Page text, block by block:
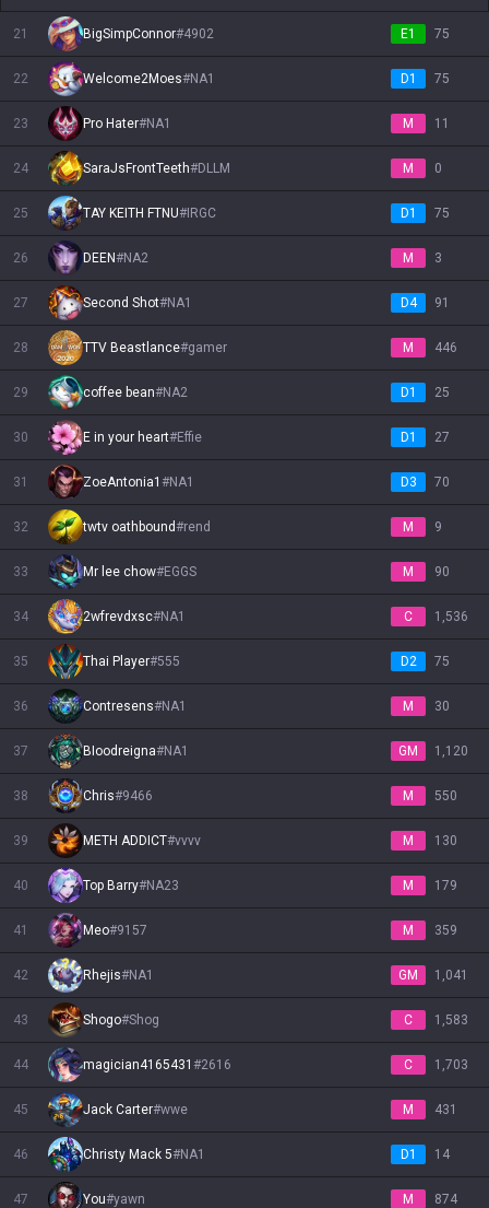
21 BigSimpConnor#4902 E1 75
22 Welcome2Moes#NA1 D1 75
23 Pro Hater#NA1 M 11
24 SaraJsFrontTeeth#DLLM M 0
25 TAY KEITH FTNU# IRGC D1 75
26 DEEN#NA2 M 3
27 Second Shot#NA1 D4 91
28 TTV Beastlance#gamer M 446
29 coffee bean#NA2 D1 25
30 E in your heart#Effie D1 27
31 ZoeAntonia1 #NA1 D3 70
32 twtv oathbound#rend M 9
33 Mr lee chow#EGGS M 90
34 2wfrevdxsc#NA1 C 1,536
35 Thai Player#555 D2 75
36 Contresens#NA1 M 30
37 BIoodreigna#NA1 GM 1,120
38 Chris#9466 M 550
39 METH ADDICT#vvvv M 130
40 Top Barry#NA23 M 179
41 Meo#9157 M 359
42 Rhejis#NA1 GM 1,041
43 Shogo#Shog C 1,583
44 magician4165431 #2616 C 1,703
45 Jack Carter#wwe M 431
46 Christy Mack 5#NA1 D1 14
47 You#yawn M 874